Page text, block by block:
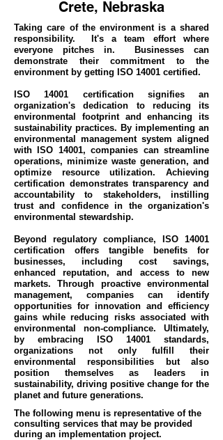
Crete, Nebraska
Taking care of the environment is a shared
responsibility. It's a team effort where
everyone pitches in. Businesses can
demonstrate their commitment to the
environment by getting ISO 14001 certified.
ISO 14001 certification signifies an
organization's dedication to reducing its
environmental footprint and enhancing its
sustainability practices. By implementing an
environmental management system aligned
with ISO 14001, companies can streamline
operations, minimize waste generation, and
optimize resource utilization. Achieving
certification demonstrates transparency and
accountability to stakeholders, instilling
trust and confidence in the organization's
environmental stewardship.
Beyond regulatory compliance, ISO 14001
certification offers tangible benefits for
businesses, including cost savings,
enhanced reputation, and access to new
markets. Through proactive environmental
management, companies can identify
opportunities for innovation and efficiency
gains while reducing risks associated with
environmental non-compliance. Ultimately,
by embracing ISO 14001 standards,
organizations not only fulfill their
environmental responsibilities but also
position themselves as leaders in
sustainability, driving positive change for the
planet and future generations.
The following menu is representative of the
consulting services that may be provided
during an implementation project.